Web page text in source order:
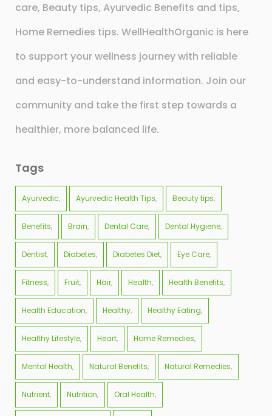
care, Beauty tips, Ayurvedic Benefits and tips,
Home Remedies tips. WellHealthOrganic is here
to support your wellness journey with reliable
and easy-to-understand information. Join our
community and take the first step towards a
healthier, more balanced life.
Tags
Ayurvedic Ayurvedic Health Tips Beauty tips
Benefits Brain Dental Care Dental Hygiene
Dentist Diabetes Diabetes Diet Eye Care
Fitness Fruit Hair Health Health Benefits
Health Education Healthy Healthy Eating
Healthy Lifestyle Heart Home Remedies
Mental Health Natural Benefits Natural Remedies
Nutrient Nutrition Oral Health